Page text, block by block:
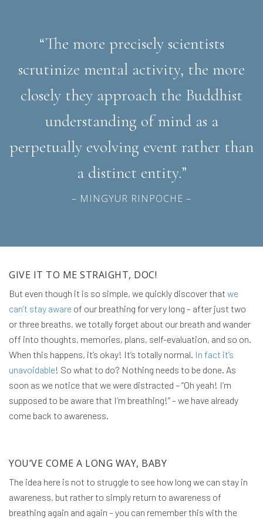
“The more precisely scientists
scrutinize mental activity, the more
closely they approach the Buddhist
understanding of mind as a
perpetually evolving event rather than
a distinct entity.”
– MINGYUR RINPOCHE –
GIVE IT TO ME STRAIGHT, DOC!
But even though it is so simple, we quickly discover that we
can’t stay aware of our breathing for very long – after just two
or three breaths, we totally forget about our breath and wander
off into thoughts, memories, plans, self-evaluation, and so on.
When this happens, it’s okay! It’s totally normal. In fact it’s
unavoidable! So what to do? Nothing needs to be done. As
soon as we notice that we were distracted – “Oh yeah! I’m
supposed to be aware that I’m breathing!” – we have already
come back to awareness.
YOU’VE COME A LONG WAY, BABY
The idea here is not to struggle to see how long we can stay in
awareness, but rather to simply return to awareness of
breathing again and again – you can remember this with the